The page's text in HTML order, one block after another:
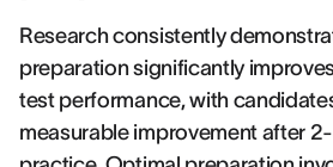
Research consistently
preparation significantly
test performance, with
measurable improvement after